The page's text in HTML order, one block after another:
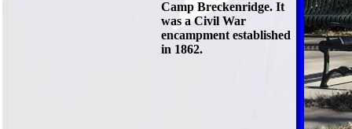
Camp Breckenridge. It
was a Civil War
encampment established
in 1862.